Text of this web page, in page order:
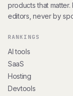
products that
editors, never by
RANKINGS
AI tools
SaaS
Hosting
Devtools